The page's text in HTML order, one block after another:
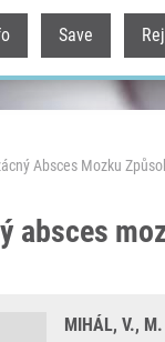
Save
Absces Mozku
absces
MIHÁL, V.,